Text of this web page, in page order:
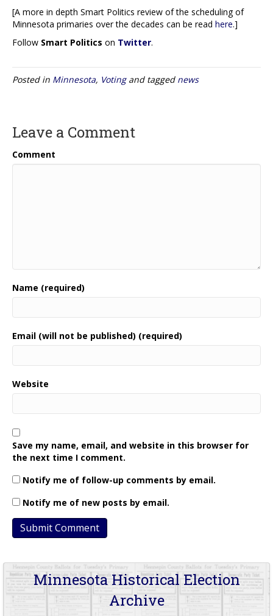
[A more in depth Smart Politics review of the scheduling of
Minnesota primaries over the decades can be read here.]
Follow Smart Politics on Twitter.
Posted in Minnesota, Votingand tagged news
Leave a Comment
Comment
Name (required)
Email (will not be published) (required)
Website
Save my name, email, and website in this browser for
the next time I comment.
Notify me of follow-up comments by email.
Notify me of new posts by email.
Minnesota Historical Election
Archive